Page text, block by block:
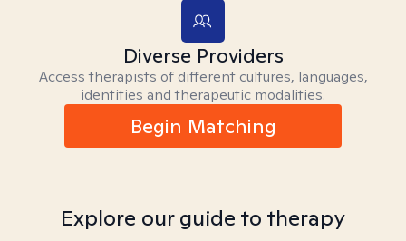
Diverse Providers
Access therapists of different cultures, languages,
identities and therapeutic modalities.
Begin Matching
Explore our guide to therapy